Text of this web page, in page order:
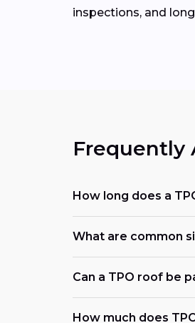
inspections, and
Frequently
How long does a
What are common
Can a TPO roof be
How much does